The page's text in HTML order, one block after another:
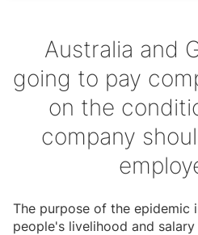
Australia and
going to pay
on the
company
The purpose of the epidemic
people's livelihood and